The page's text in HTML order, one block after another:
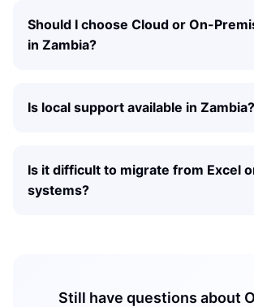
Should I choose Cloud or On-
in Zambia?
Is local support available in Zambia?
Is it difficult to migrate from Excel
systems?
Still have questions about